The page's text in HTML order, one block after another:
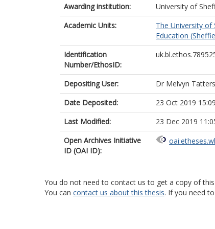
Awarding institution:
University of
Academic Units:
The University of
Education
Identification
Number/EthosID:
Depositing User:
Dr Melvyn Tatters
Date Deposited:
23 Oct 2019 15:09
Last Modified:
23 Dec 2019
Open Archives Initiative
ID (OAI ID):
You do not need to contact us to get a copy of
You can contact us about this thesis. If you need